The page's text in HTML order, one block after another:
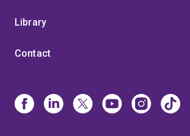
Library
Contact